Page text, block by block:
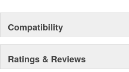
Compatibility
Ratings & Reviews